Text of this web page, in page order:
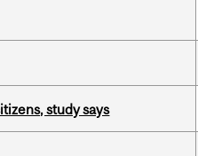
study says